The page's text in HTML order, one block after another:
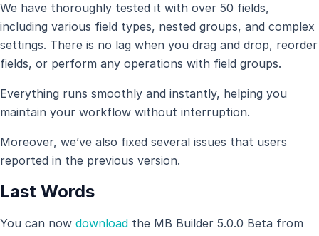
We have thoroughly tested it with over 50 fields,
including various field types, nested groups, and complex
settings. There is no lag when you drag and drop, reorder
fields, or perform any operations with field groups.
Everything runs smoothly and instantly, helping you
maintain your workflow without interruption.
Moreover, we’ve also fixed several issues that users
reported in the previous version.
Last Words
You can now download the MB Builder 5.0.0 Beta from